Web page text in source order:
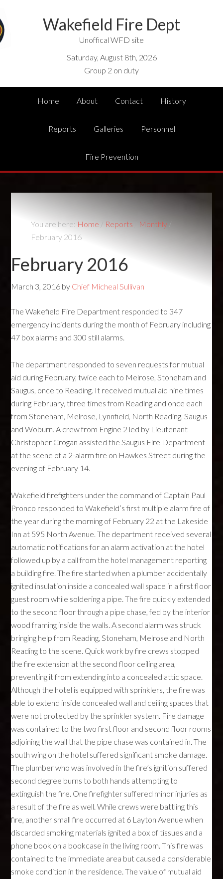
Wakefield Fire Dept
Unoffical WFD site
Saturday, August 8th, 2026
Group 2 on duty
Home About Contact History
Reports Galleries Personnel
Fire Prevention
You are here: Home / Reports Monthly /
February 2016
February 2016
March 3, 2016 by Chief Micheal Sullivan
The Wakefield Fire Department responded to 347
emergency incidents during the month of February including
47 box alarms and 300 still alarms.
The department responded to seven requests for mutual
aid during February, twice each to Melrose, Stoneham and
Saugus, once to Reading. It received mutual aid nine times
during February, three times from Reading and once each
from Stoneham, Melrose, Lynnfield, North Reading, Saugus
and Woburn. A crew from Engine 2 led by Lieutenant
Christopher Crogan assisted the Saugus Fire Department
at the scene of a 2-alarm fire on Hawkes Street during the
evening of February 14.
Wakefield firefighters under the command of Captain Paul
Pronco responded to Wakefield’s first multiple alarm fire of
the year during the morning of February 22 at the Lakeside
Inn at 595 North Avenue. The department received several
automatic notifications for an alarm activation at the hotel
followed up by a call from the hotel management reporting
a building fire. The fire started when a plumber accidentally
ignited insulation inside a concealed wall space in a first floor
guest room while soldering a pipe. The fire quickly extended
to the second floor through a pipe chase, fed by the interior
wood framing inside the walls. A second alarm was struck
bringing help from Reading, Stoneham, Melrose and North
Reading to the scene. Quick work by fire crews stopped
the fire extension at the second floor ceiling area,
preventing it from extending into a concealed attic space.
Although the hotel is equipped with sprinklers, the fire was
able to extend inside concealed wall and ceiling spaces that
were not protected by the sprinkler system. Fire damage
was contained to the two first floor and second floor rooms
adjoining the wall that the pipe chase was contained in. The
south wing on the hotel suffered significant smoke damage.
The plumber who was involved in the fire’s ignition suffered
second degree burns to both hands attempting to
extinguish the fire. One firefighter suffered minor injuries as
a result of the fire as well. While crews were battling this
fire, another small fire occurred at 6 Layton Avenue when
discarded smoking materials ignited a box of tissues and a
phone book on a bookcase in the living room. This fire was
contained to the immediate area but caused a considerable
smoke condition in the residence. The value of mutual aid